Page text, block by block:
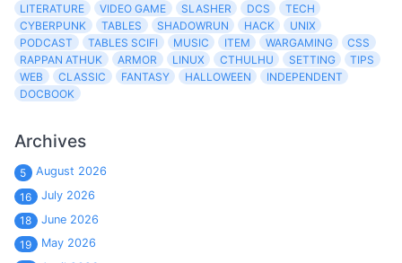
LITERATURE
VIDEO GAME SLASHER DCS
TECH
CYBERPUNK
TABLES SHADOWRUN HACK
UNIX
PODCAST
TABLES SCIFI MUSIC ITEM WARGAMING
CSS
RAPPAN ATHUK
ARMOR LINUX CTHULHU SETTING
TIPS
WEB
CLASSIC FANTASY HALLOWEEN
INDEPENDENT
DOCBOOK
Archives
5
August 2026
16
July 2026
18
June 2026
19
May 2026